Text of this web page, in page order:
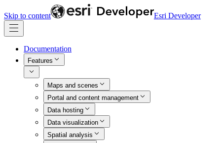
Skip to content Esri Developer
Documentation
Features
Maps and scenes
Portal and content management
Data hosting
Data visualization
Spatial analysis